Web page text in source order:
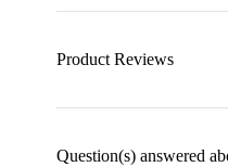
Product Reviews
Question(s) answered